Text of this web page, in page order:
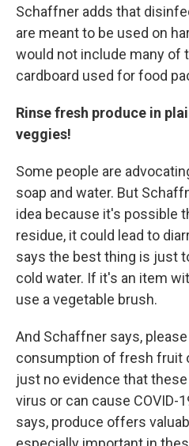
Schaffner adds that
are meant to be used on
would not include many of
cardboard used for food
Rinse fresh produce in
veggies!
Some people are
soap and water. But
idea because it's possible
residue, it could lead to
says the best thing is just
cold water. If it's an item
use a vegetable brush.
And Schaffner says,
consumption of fresh fruit
just no evidence that
virus or can cause COVID-
says, produce offers